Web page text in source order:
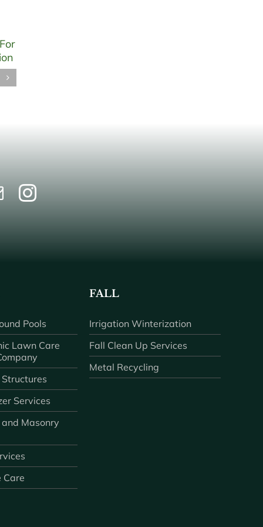
Pools
Lawn Care
Services
Masonry
Care
FALL
Irrigation Winterization
Fall Clean Up Services
Metal Recycling